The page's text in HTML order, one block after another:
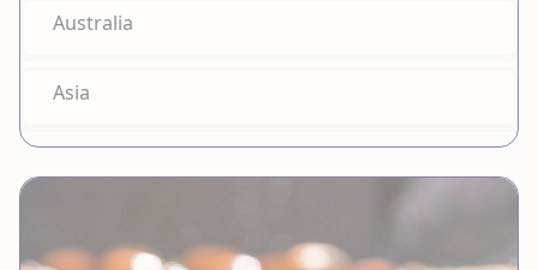
Australia
Asia